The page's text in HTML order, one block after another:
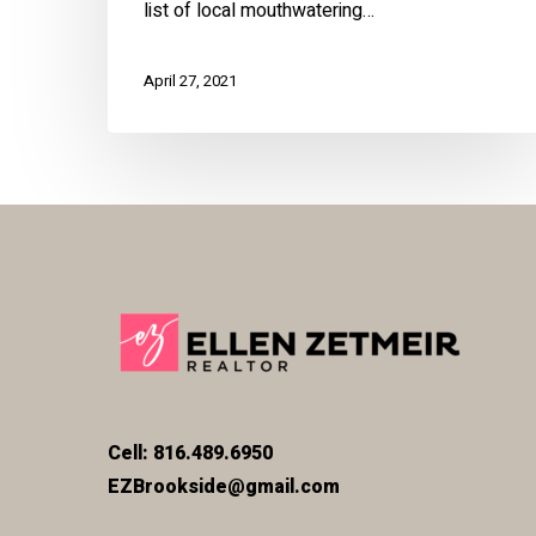
list of local mouthwatering…
April 27, 2021
Cell: 816.489.6950
EZBrookside@gmail.com